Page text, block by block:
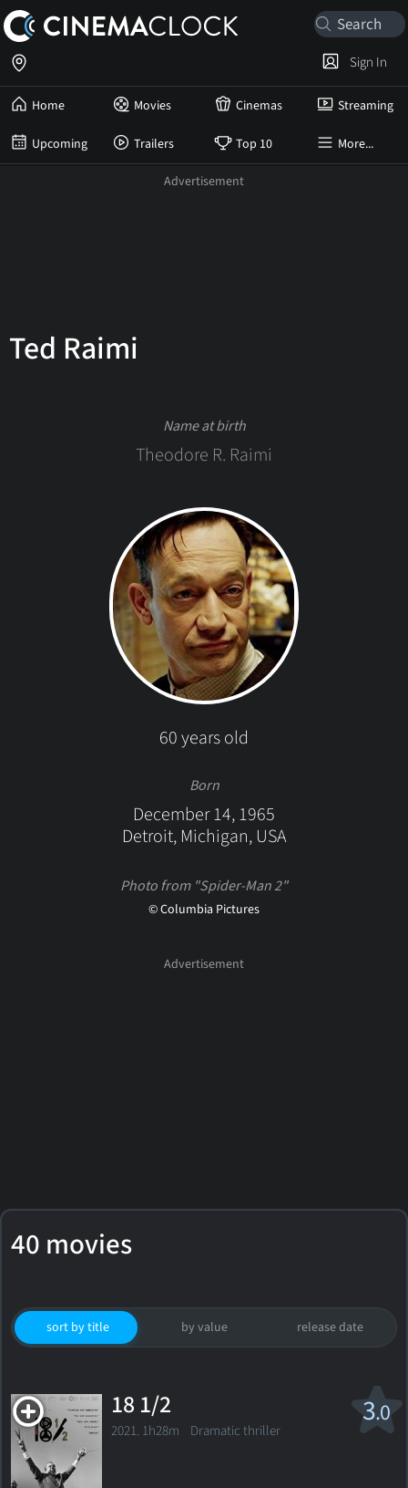
Home Movies Cinemas Streaming
Upcoming Trailers Top 10 More...
Sign In
Ted Raimi
Name at birth
Theodore R. Raimi
60 years old
Born
December 14, 1965
Detroit, Michigan, USA
Photo from "Spider-Man 2"
© Columbia Pictures
40 movies
sort by title by value release date
3.0
18 1/2
2021. 1h28m Dramatic thriller